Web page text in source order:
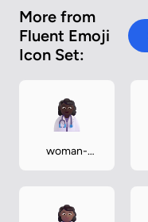
More from
Fluent Emoji
Icon Set:
woman-